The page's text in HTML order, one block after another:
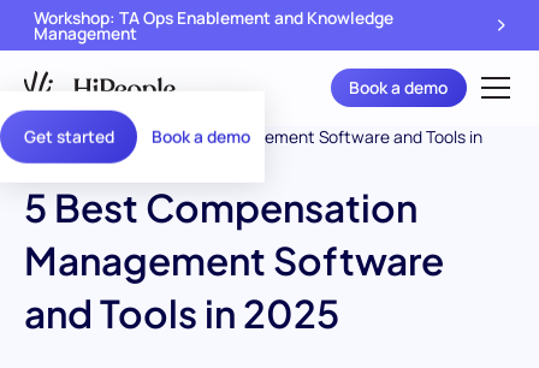
Get started Book a demo
Workshop: TA Ops Enablement and Knowledge
Management
Book a demo
5 Best Compensation
Management Software
and Tools in 2025